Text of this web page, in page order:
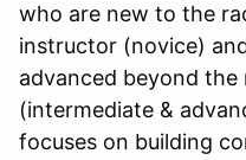
who are new to the
instructor (novice)
advanced beyond
(intermediate &
focuses on building